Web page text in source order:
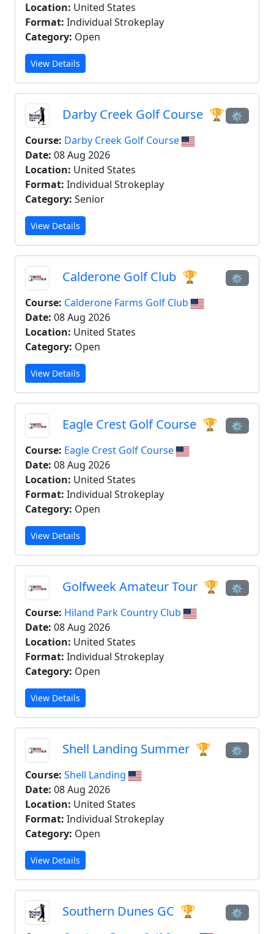
Location: United States
Format: Individual Strokeplay
Category: Open
View Details
Darby Creek Golf Course 🏆 ⚙
Course: Darby Creek Golf Course
Date: 08 Aug 2026
Location: United States
Format: Individual Strokeplay
Category: Senior
View Details
Calderone Golf Club 🏆 ⚙
Course: Calderone Farms Golf Club
Date: 08 Aug 2026
Location: United States
Category: Open
View Details
Eagle Crest Golf Course 🏆 ⚙
Course: Eagle Crest Golf Course
Date: 08 Aug 2026
Location: United States
Format: Individual Strokeplay
Category: Open
View Details
Golfweek Amateur Tour 🏆 ⚙
Course: Hiland Park Country Club
Date: 08 Aug 2026
Location: United States
Format: Individual Strokeplay
Category: Open
View Details
Shell Landing Summer 🏆 ⚙
Course: Shell Landing
Date: 08 Aug 2026
Location: United States
Format: Individual Strokeplay
Category: Open
View Details
Southern Dunes GC 🏆 ⚙